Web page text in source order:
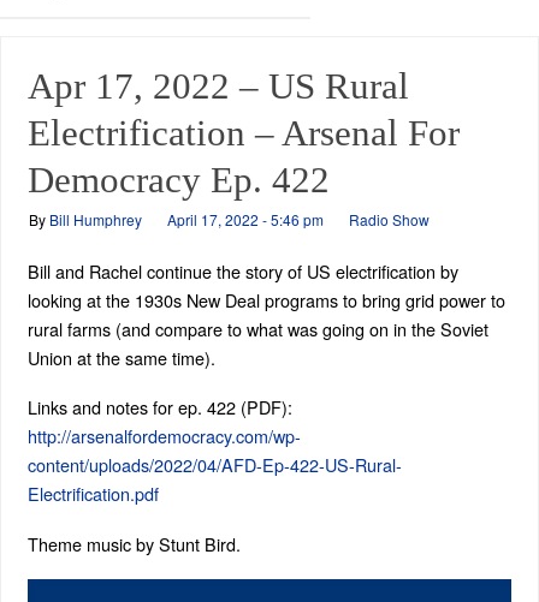
Apr 17, 2022 – US Rural
Electrification – Arsenal For
Democracy Ep. 422
By Bill Humphrey April 17, 2022 - 5:46 pm Radio Show
Bill and Rachel continue the story of US electrification by
looking at the 1930s New Deal programs to bring grid power to
rural farms (and compare to what was going on in the Soviet
Union at the same time).
Links and notes for ep. 422 (PDF):
http://arsenalfordemocracy.com/wp-
content/uploads/2022/04/AFD-Ep-422-US-Rural-
Electrification.pdf
Theme music by Stunt Bird.